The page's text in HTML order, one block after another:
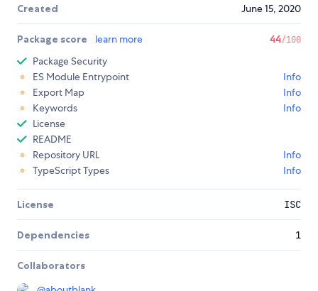
Created June 15, 2020
Package score learn more 44/100
Package Security
ES Module Entrypoint
Info
Export Map
Info
Keywords
Info
License
README
Repository URL
Info
TypeScript Types
Info
License ISC
Dependencies 1
Collaborators